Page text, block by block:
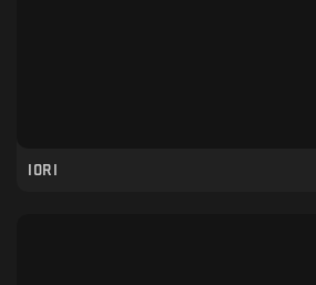
IORI